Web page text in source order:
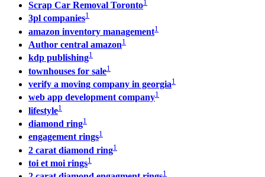
Scrap Car Removal Toronto1
3pl companies1
amazon inventory management1
Author central amazon1
kdp publishing1
townhouses for sale1
verify a moving company in georgia1
web app development company1
lifestyle1
diamond ring1
engagement rings1
2 carat diamond ring1
toi et moi rings1
1